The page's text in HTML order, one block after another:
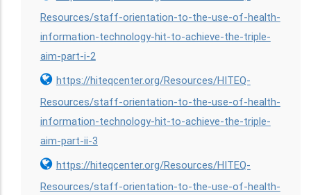
Resources/staff-orientation-to-the-use-of-health-
information-technology-hit-to-achieve-the-triple-
aim-part-i-2
https://hiteqcenter.org/Resources/HITEQ-
Resources/staff-orientation-to-the-use-of-health-
information-technology-hit-to-achieve-the-triple-
aim-part-ii-3
https://hiteqcenter.org/Resources/HITEQ-
Resources/staff-orientation-to-the-use-of-health-